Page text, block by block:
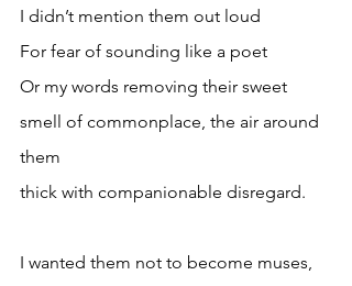
I didn’t mention them out loud
For fear of sounding like a poet
Or my words removing their sweet
smell of commonplace, the air around
them
thick with companionable disregard.
I wanted them not to become muses,